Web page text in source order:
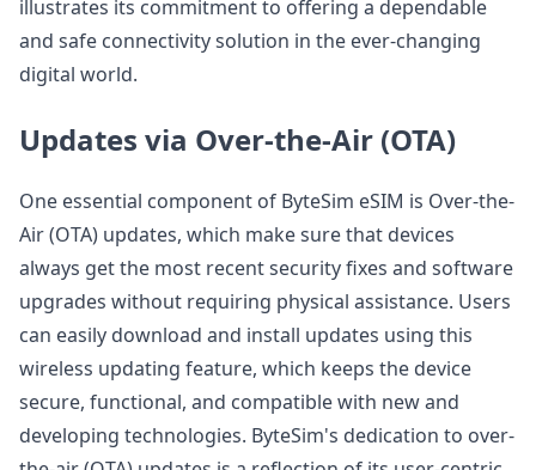
illustrates its commitment to offering a dependable
and safe connectivity solution in the ever-changing
digital world.
Updates via Over-the-Air (OTA)
One essential component of ByteSim eSIM is Over-the-
Air (OTA) updates, which make sure that devices
always get the most recent security fixes and software
upgrades without requiring physical assistance. Users
can easily download and install updates using this
wireless updating feature, which keeps the device
secure, functional, and compatible with new and
developing technologies. ByteSim's dedication to over-